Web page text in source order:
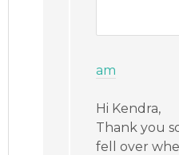
am
Hi Kendra,
Thank you
fell over